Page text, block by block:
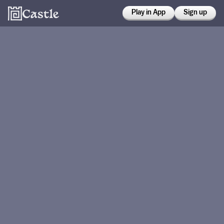
Play in App Sign up